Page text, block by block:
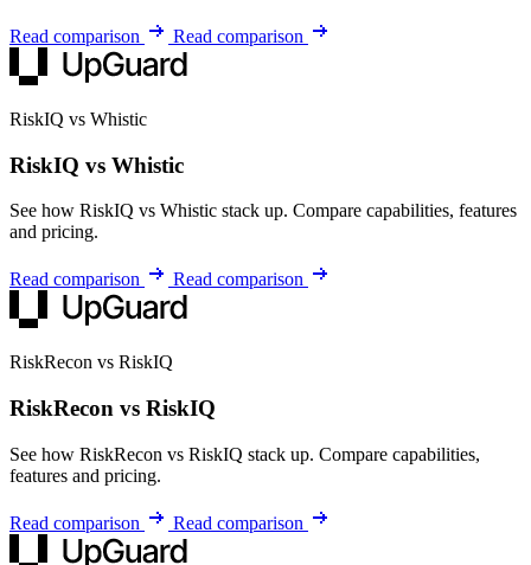
Read comparison Read comparison
RiskIQ vs Whistic
RiskIQ vs Whistic
See how RiskIQ vs Whistic stack up. Compare capabilities, features
and pricing.
Read comparison Read comparison
RiskRecon vs RiskIQ
RiskRecon vs RiskIQ
See how RiskRecon vs RiskIQ stack up. Compare capabilities,
features and pricing.
Read comparison Read comparison